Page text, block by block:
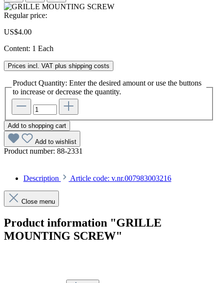
Regular price:
US$4.00
Content: 1 Each
Prices incl. VAT plus shipping costs
Product Quantity: Enter the desired amount or use the buttons
to increase or decrease the quantity.
Add to shopping cart
Add to wishlist
Product number: 88-2331
Description Article code: v.nr.007983003216
Close menu
Product information "GRILLE
MOUNTING SCREW"